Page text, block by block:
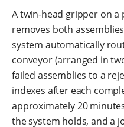
A twin-head gripper on
removes both
system automatically
conveyor (arranged in
failed assemblies to a
indexes after each
approximately 20
the system holds, and a